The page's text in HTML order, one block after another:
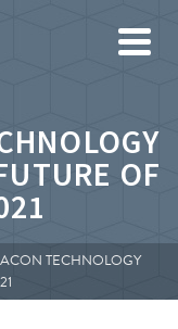
OF
TECHNOLOGY